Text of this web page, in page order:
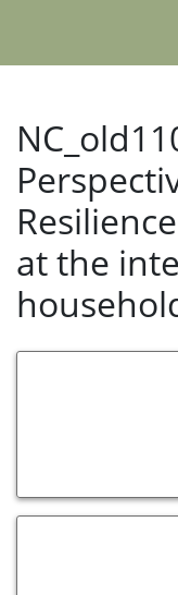
at the